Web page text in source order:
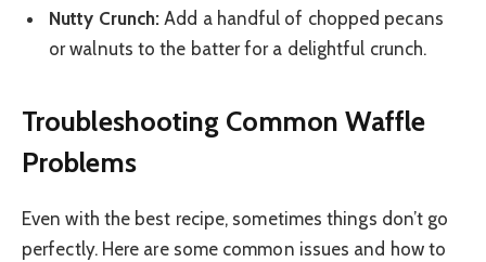
Nutty Crunch: Add a handful of chopped pecans
or walnuts to the batter for a delightful crunch.
Troubleshooting Common Waffle
Problems
Even with the best recipe, sometimes things don’t go
perfectly. Here are some common issues and how to